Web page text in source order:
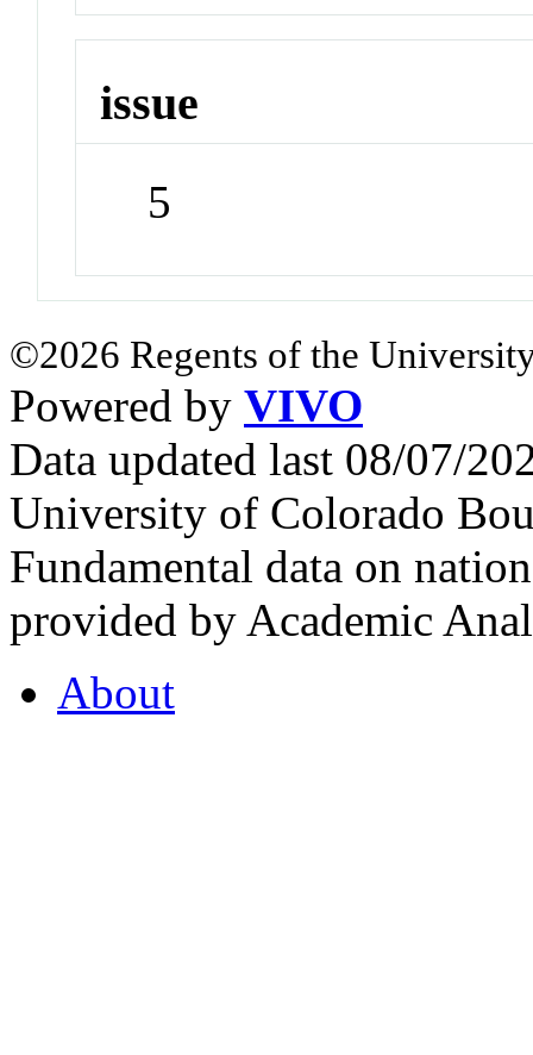
issue
5
©2026 Regents of the
Powered by VIVO
Data updated last 08/07/
University of Colorado
Fundamental data on
provided by Academic
About